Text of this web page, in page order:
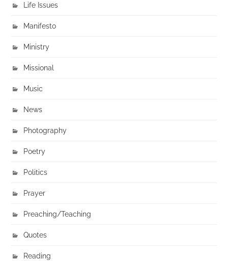
Life Issues
Manifesto
Ministry
Missional
Music
News
Photography
Poetry
Politics
Prayer
Preaching/Teaching
Quotes
Reading